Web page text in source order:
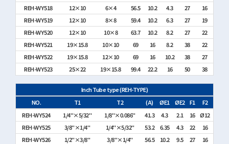
REH-WY518
12×10 6×4 56.5 10.2 4.3 27
16
REH-WY519
12×10 8×8 59.4 10.2 6.3 27
19
REH-WY520
12×10 10×8 63.7 10.2 8.2 27
22
REH-WY521
19×15.8 10×10 69 16 8.2 38
22
REH-WY522
19×15.8 12×10 69 16 10.2 38
27
REH-WY523
25×22 19×15.8 99.4 22.2 16 50 38
Inch Tube type (REH-TYPE)
NO.
T1 T2 (A) ØE1 ØE2 F1
F2
REH-WY524
1/4"×5/32" 1/8"×0.086" 41.3 4.3 2.1 16
Ø12
REH-WY525
3/8"×1/4" 1/4"×5/32" 53.2 6.35 4.3 22
16
REH-WY526
1/2"×3/8" 3/8"×1/4" 56.5 10.2 9.5 27
16